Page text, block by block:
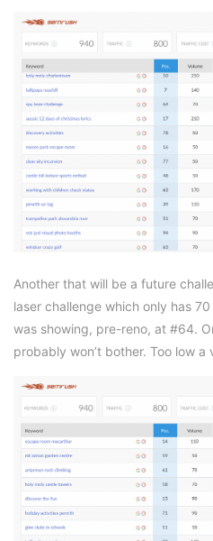
Another that will be a future
laser challenge which only has
was showing, pre-reno, at #64.
probably won’t bother. Too low